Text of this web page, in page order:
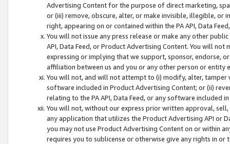
Advertising Content for the purpose of direct marketing,
or (iii) remove, obscure, alter, or make invisible, illegible,
right, appearing on or contained within the PA API, Data
You will not issue any press release or make any other
API, Data Feed, or Product Advertising Content. You will
expressing or implying that we support, sponsor, endorse,
affiliation between us and you or any other person or entity
You will not, and will not attempt to (i) modify, alter,
software included in Product Advertising Content; or (ii)
relating to the PA API, Data Feed, or any software included
You will not, without our express prior written approval,
any application that utilizes the Product Advertising API or
you may not use Product Advertising Content on or within
requires you to sublicense or otherwise give any rights in